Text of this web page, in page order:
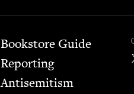
Bookstore Guide
Report­ing
Anti­semitism